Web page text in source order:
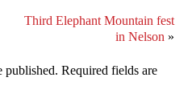
Third Elephant Mountain fest
in Nelson »
published. Required fields are